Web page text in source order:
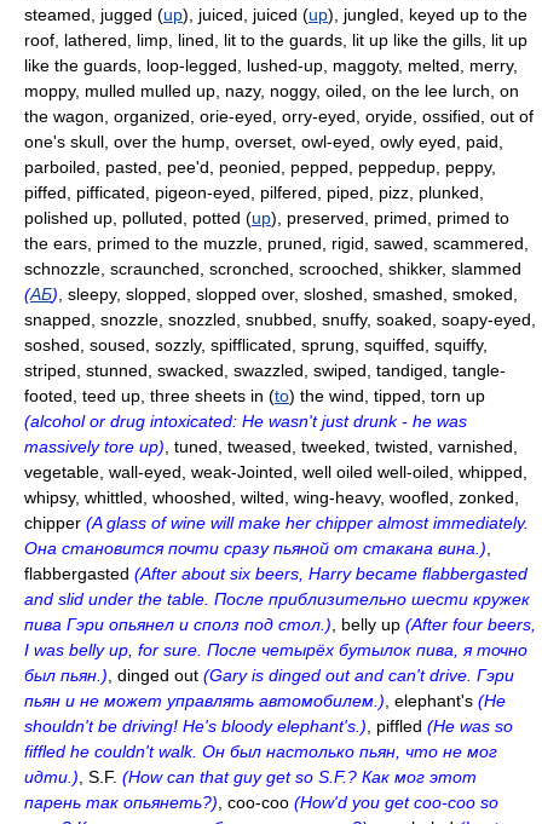
steamed, jugged (up), juiced, juiced (up), jungled, keyed up to the
roof, lathered, limp, lined, lit to the guards, lit up like the gills, lit up
like the guards, loop-legged, lushed-up, maggoty, melted, merry,
moppy, mulled mulled up, nazy, noggy, oiled, on the lee lurch, on
the wagon, organized, orie-eyed, orry-eyed, oryide, ossified, out of
one's skull, over the hump, overset, owl-eyed, owly eyed, paid,
parboiled, pasted, pee'd, peonied, pepped, peppedup, peppy,
piffed, pifficated, pigeon-eyed, pilfered, piped, pizz, plunked,
polished up, polluted, potted (up), preserved, primed, primed to
the ears, primed to the muzzle, pruned, rigid, sawed, scammered,
schnozzle, scraunched, scronched, scrooched, shikker, slammed
(АБ) , sleepy, slopped, slopped over, sloshed, smashed, smoked,
snapped, snozzle, snozzled, snubbed, snuffy, soaked, soapy-eyed,
soshed, soused, sozzly, spifflicated, sprung, squiffed, squiffy,
striped, stunned, swacked, swazzled, swiped, tandiged, tangle-
footed, teed up, three sheets in (to) the wind, tipped, torn up
(alcohol or drug intoxicated: He wasn't just drunk - he was
massively tore up) , tuned, tweased, tweeked, twisted, varnished,
vegetable, wall-eyed, weak-Jointed, well oiled well-oiled, whipped,
whipsy, whittled, whooshed, wilted, wing-heavy, woofled, zonked,
chipper (A glass of wine will make her chipper almost immediately.
Она становится почти сразу пьяной от стакана вина.)
flabbergasted (After about six beers, Harry became flabbergasted
and slid under the table. После приблизительно шести кружек
пива Гэри опьянел и сполз под стол.) , belly up (After four beers,
I was belly up, for sure. После четырёх бутылок пива, я точно
был пьян.) , dinged out (Gary is dinged out and can't drive. Гэри
пьян и не может управлять автомобилем.) , elephant's (He
shouldn't be driving! He's bloody elephant's.) , piffled (He was so
fiffled he couldn't walk. Он был настолько пьян, что не мог
идти.) , S.F. (How can that guy get so S.F.? Как мог этот
парень так опьянеть?) , coo-coo (How'd you get coo-coo so